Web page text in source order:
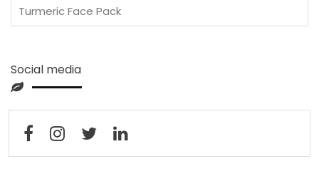
Turmeric Face Pack
Social media